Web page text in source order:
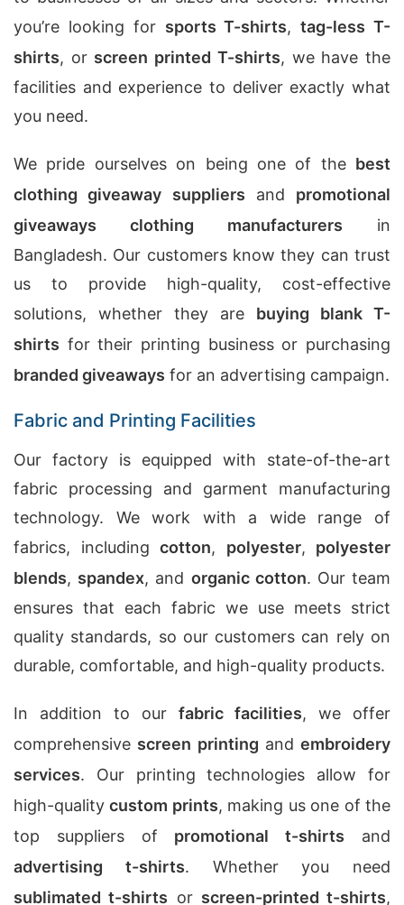
you’re looking for sports T-shirts,tag-less T-
shirts, or screen printed T-shirts, we have the
facilities and experience to deliver exactly what
you need.
We pride ourselves on being one of the best
clothing giveaway suppliers and promotional
giveaways clothing manufacturers in
Bangladesh. Our customers know they can trust
us to provide high-quality, cost-effective
solutions, whether they are buying blank T-
shirts for their printing business or purchasing
branded giveaways for an advertising campaign.
Fabric and Printing Facilities
Our factory is equipped with state-of-the-art
fabric processing and garment manufacturing
technology. We work with a wide range of
fabrics, including cotton, polyester, polyester
blends, spandex, and organic cotton. Our team
ensures that each fabric we use meets strict
quality standards, so our customers can rely on
durable, comfortable, and high-quality products.
In addition to our fabric facilities, we offer
comprehensive screen printing and embroidery
services. Our printing technologies allow for
high-qualitycustom prints, making us one of the
top suppliers of promotional t-shirts and
advertising t-shirts. Whether you need
sublimated t-shirts or screen-printed t-shirts,